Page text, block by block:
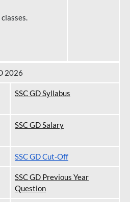
2026
SSC GD Syllabus
SSC GD Salary
SSC GD Cut-Off
SSC GD Previous Year
Question